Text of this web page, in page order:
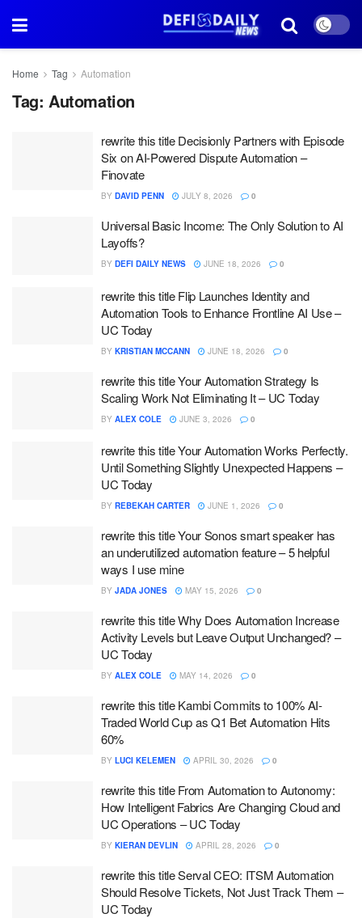
Home Tag Automation
Tag: Automation
rewrite this title Decisionly Partners with Episode
Six on AI-Powered Dispute Automation –
Finovate
BY DAVID PENN JULY 8, 2026 0
Universal Basic Income: The Only Solution to AI
Layoffs?
BY DEFI DAILY NEWS JUNE 18, 2026 0
rewrite this title Flip Launches Identity and
Automation Tools to Enhance Frontline AI Use –
UC Today
BY KRISTIAN MCCANN JUNE 18, 2026 0
rewrite this title Your Automation Strategy Is
Scaling Work Not Eliminating It – UC Today
BY ALEX COLE JUNE 3, 2026 0
rewrite this title Your Automation Works Perfectly.
Until Something Slightly Unexpected Happens –
UC Today
BY REBEKAH CARTER JUNE 1, 2026 0
rewrite this title Your Sonos smart speaker has
an underutilized automation feature – 5 helpful
ways I use mine
BY JADA JONES MAY 15, 2026 0
rewrite this title Why Does Automation Increase
Activity Levels but Leave Output Unchanged? –
UC Today
BY ALEX COLE MAY 14, 2026 0
rewrite this title Kambi Commits to 100% AI-
Traded World Cup as Q1 Bet Automation Hits
60%
BY LUCI KELEMEN APRIL 30, 2026 0
rewrite this title From Automation to Autonomy:
How Intelligent Fabrics Are Changing Cloud and
UC Operations – UC Today
BY KIERAN DEVLIN APRIL 28, 2026 0
rewrite this title Serval CEO: ITSM Automation
Should Resolve Tickets, Not Just Track Them –
UC Today